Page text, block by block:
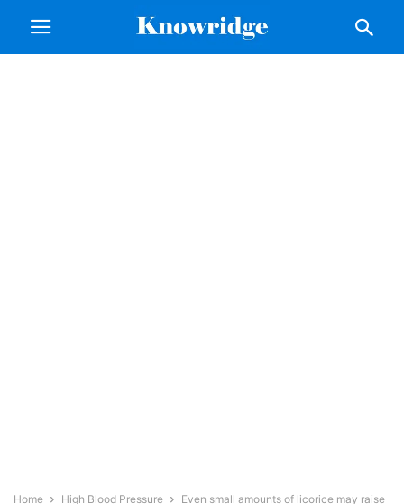
Home High Blood Pressure
Even small amounts of licorice may raise